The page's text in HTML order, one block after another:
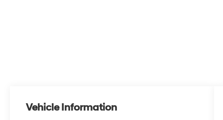
Vehicle Information